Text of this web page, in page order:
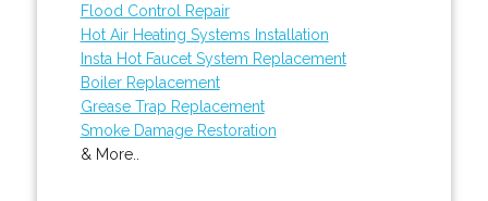
Flood Control Repair
Hot Air Heating Systems Installation
Insta Hot Faucet System Replacement
Boiler Replacement
Grease Trap Replacement
Smoke Damage Restoration
& More..